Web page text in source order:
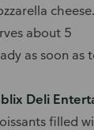
cheese.
about 5
as soon as
Deli
filled